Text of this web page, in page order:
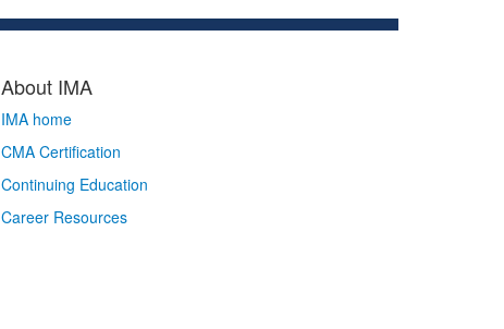
About IMA
IMA home
CMA Certification
Continuing Education
Career Resources